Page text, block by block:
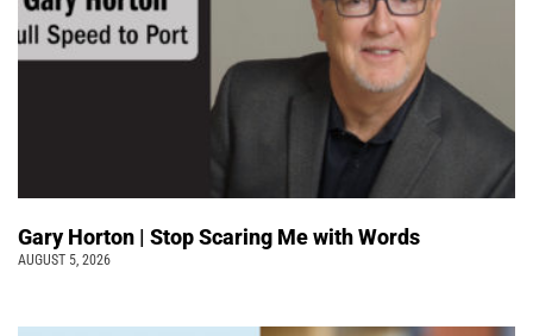
Gary Horton | Stop Scaring Me with Words
AUGUST 5, 2026